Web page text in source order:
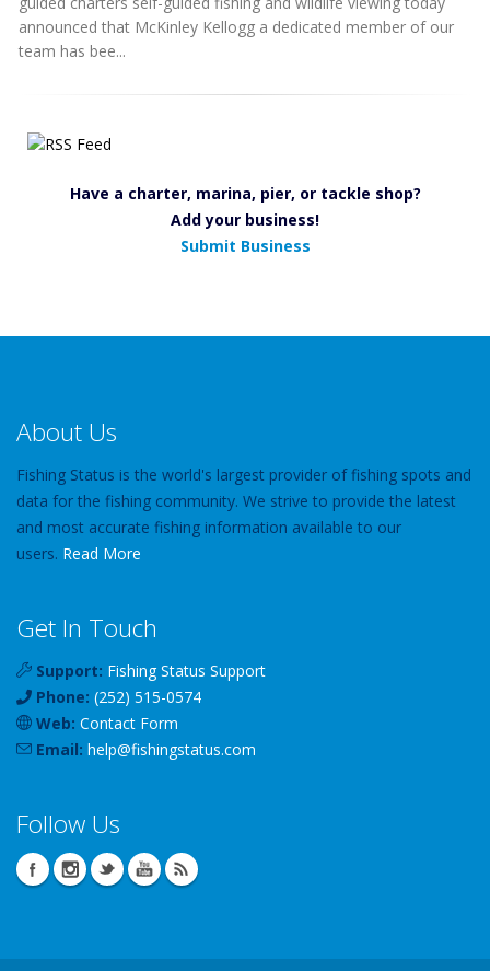
announced that McKinley Kellogg a dedicated member of our
team has bee...
Have a charter, marina, pier, or tackle shop?
Add your business!
Submit Business
About Us
Fishing Status is the world's largest provider of fishing spots and
data for the fishing community. We strive to provide the latest
and most accurate fishing information available to our
users. Read More
Get In Touch
Support: Fishing Status Support
Phone: (252) 515-0574
Web: Contact Form
Email: help@fishingstatus.com
Follow Us